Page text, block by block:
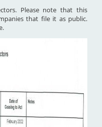
Please note that this
that file it as public.